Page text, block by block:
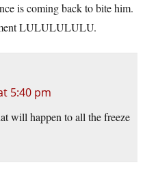
is coming back to bite him.
LULULULULU.
5:40 pm
will happen to all the freeze